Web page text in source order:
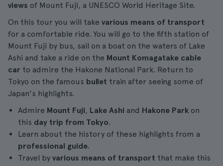
views of Mount Fuji, a UNESCO World Heritage Site.
On this tour you will take various means of transport
for a comfortable ride. You will go to the fifth station of
Mount Fuji by bus, sail on a boat on the waters of Lake
Ashi and take a ride on the Mount Komagatake cable
car to admire the Hakone National Park. Return to
Tokyo on the famous bullet train after seeing some of
Japan's highlights.
Admire Mount Fuji, Lake Ashi and Hakone Park on
this day trip from Tokyo.
Learn about the history of these highlights from a
professional guide.
Travel by various means of transport that make this